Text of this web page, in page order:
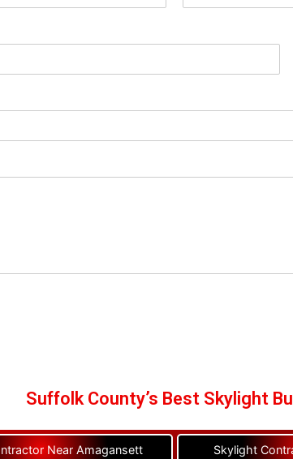
Suffolk County’s Best Skylight
Near Amagansett Skylight